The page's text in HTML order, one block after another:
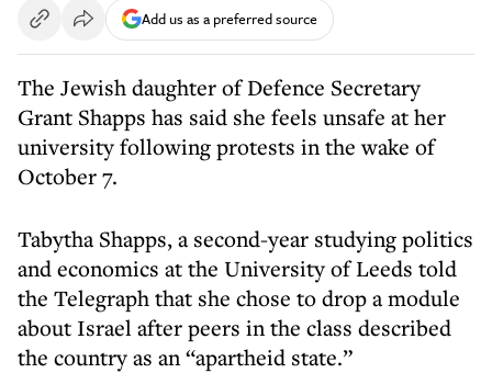
Add us as a preferred source
The Jewish daughter of Defence Secretary
Grant Shapps has said she feels unsafe at her
university following protests in the wake of
October 7.
Tabytha Shapps, a second-year studying politics
and economics at the University of Leeds told
the Telegraph that she chose to drop a module
about Israel after peers in the class described
the country as an “apartheid state.”